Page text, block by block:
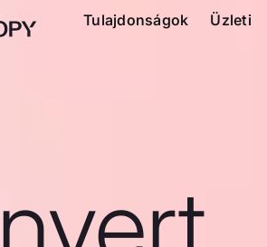
Tulajdonságok Üzleti